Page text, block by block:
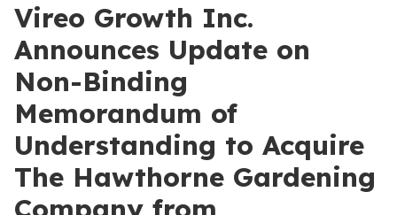
Vireo Growth Inc.
Announces Update on
Non-Binding
Memorandum of
Understanding to Acquire
The Hawthorne Gardening